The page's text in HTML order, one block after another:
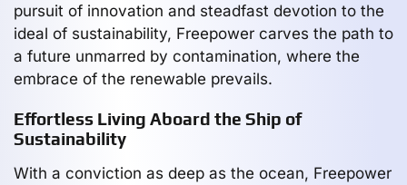
pursuit of innovation and steadfast devotion to the
ideal of sustainability, Freepower carves the path to
a future unmarred by contamination, where the
embrace of the renewable prevails.
Effortless Living Aboard the Ship of
Sustainability
With a conviction as deep as the ocean, Freepower